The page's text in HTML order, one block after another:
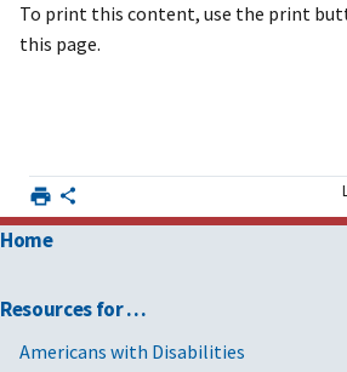
To print this content, use the print
this page.
Home
Resources for …
Americans with Disabilities